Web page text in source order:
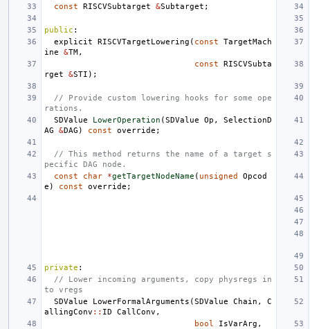
const
RISCVSubtarget &Subtarget ;
public :
explicit
RISCVTargetLowering ( const
TargetMach
ine
&TM,
const
RISCVSubta
rget
&STI );
// Provide custom lowering hooks for some ope
rations.
SDValue
LowerOperation (SDValue Op ,
SelectionD
AG
&DAG ) const override ;
// This method returns the name of a target s
pecific DAG node.
const
char *getTargetNodeName ( unsigned
Opcod
e ) const override ;
private :
// Lower incoming arguments, copy physregs in
to vregs
SDValue
LowerFormalArguments (SDValue Chain ,
C
allingConv :: ID CallConv ,
bool
IsVarArg ,